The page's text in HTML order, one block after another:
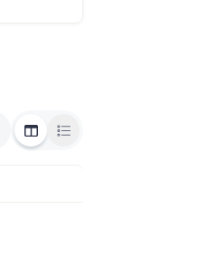
Grid ViewList View